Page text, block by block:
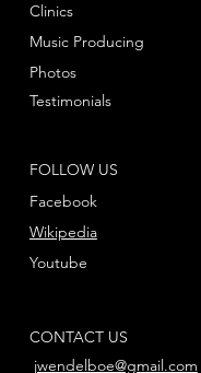
FOLLOW US
Facebook
Youtube
Wikipedia
Clinics
Music Producing
Photos
Testimonials
CONTACT US
jwendelboe@gmail.com